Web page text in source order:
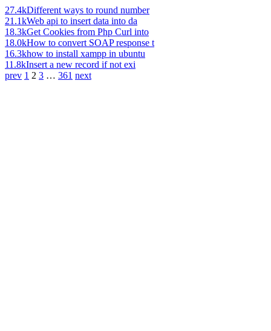
27.4kDifferent ways to round number
21.1kWeb api to insert data into da
18.3kGet Cookies from Php Curl into
18.0kHow to convert SOAP response t
16.3khow to install xampp in ubuntu
11.8kInsert a new record if not exi
prev 1 2 3 … 361 next